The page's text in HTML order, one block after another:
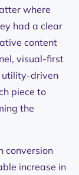
where
had a clear
content
visual-first
utility-driven
piece to
the
conversion
increase in